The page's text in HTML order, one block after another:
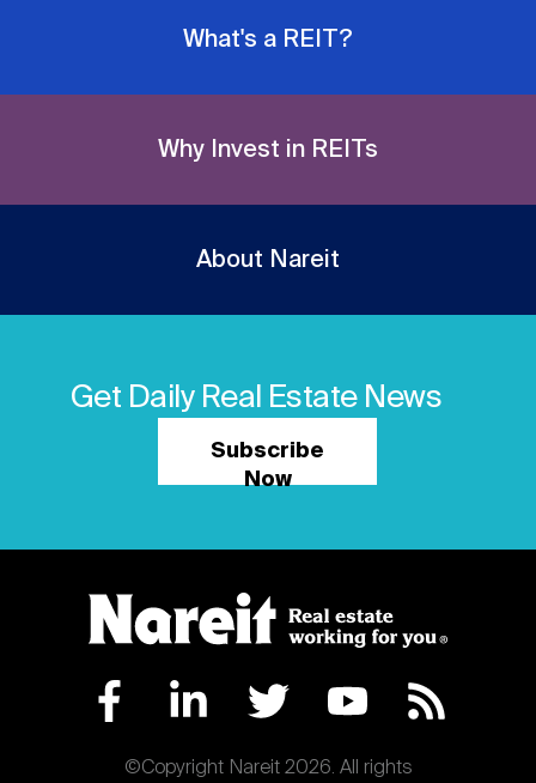
What's a REIT?
Why Invest in REITs
About Nareit
Get Daily Real Estate News
Subscribe
Now
©Copyright Nareit 2026. All rights